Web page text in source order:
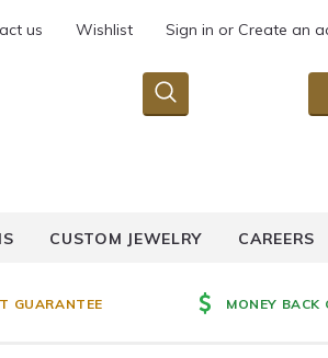
us Wishlist Sign inor Create an
CUSTOM JEWELRY CAREERS
GUARANTEE MONEY BACK